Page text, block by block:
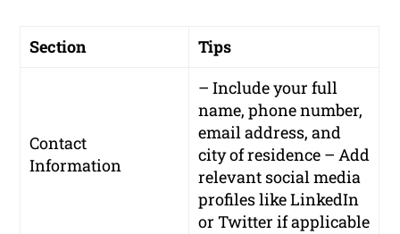
Section Tips
Contact
Information
– Include your full
name, phone number,
email address, and
city of residence – Add
relevant social media
profiles like LinkedIn
or Twitter if applicable